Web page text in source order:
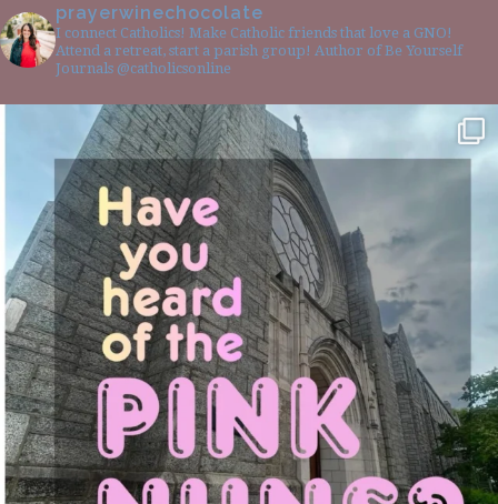
prayerwinechocolate
I connect Catholics! Make Catholic friends that love a GNO!
Attend a retreat, start a parish group! Author of Be Yourself
Journals @catholicsonline